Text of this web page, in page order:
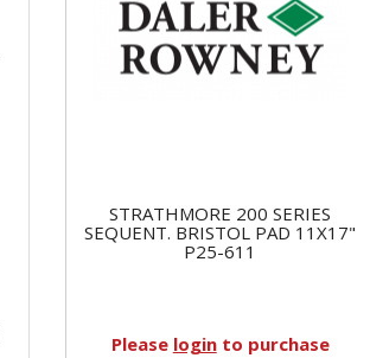
STRATHMORE 200 SERIES
SEQUENT. BRISTOL PAD 11X17"
P25-611
Please loginto purchase